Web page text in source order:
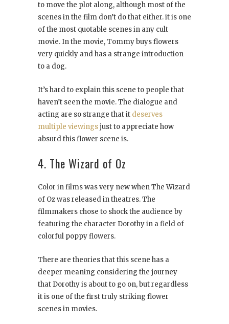
to move the plot along, although most of the
scenes in the film don’t do that either. it is one
of the most quotable scenes in any cult
movie. In the movie, Tommy buys flowers
very quickly and has a strange introduction
to a dog.
It’s hard to explain this scene to people that
haven’t seen the movie. The dialogue and
acting are so strange that it deserves
multiple viewingsjust to appreciate how
absurd this flower scene is.
4. The Wizard of Oz
Color in films was very new when The Wizard
of Oz was released in theatres. The
filmmakers chose to shock the audience by
featuring the character Dorothy in a field of
colorful poppy flowers.
There are theories that this scene has a
deeper meaning considering the journey
that Dorothy is about to go on, but regardless
it is one of the first truly striking flower
scenes in movies.